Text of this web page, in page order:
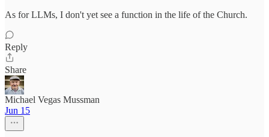
As for LLMs, I don't yet see a function in the life of the Church.
Reply
Share
Michael Vegas Mussman
Jun 15